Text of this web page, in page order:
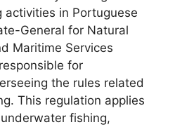
in Portuguese
General for Natural
Maritime Services
for
the rules related
This regulation applies
fishing,